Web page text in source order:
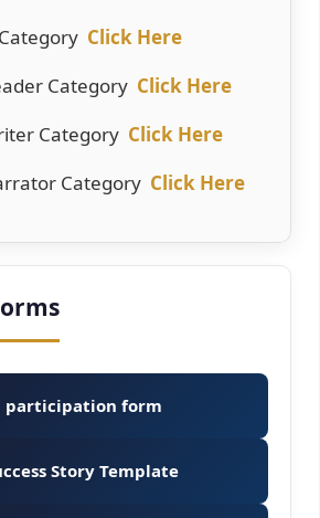
Click Here
Category Click Here
Category Click Here
Category Click Here
participation form
Story Template